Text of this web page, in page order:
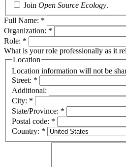
Join Open Source Ecology.
Full Name: *
Organization: *
Role: *
What is your role professionally as it
Location
Location information will not be
Street: *
Additional:
City: *
State/Province: *
Postal code: *
Country: *